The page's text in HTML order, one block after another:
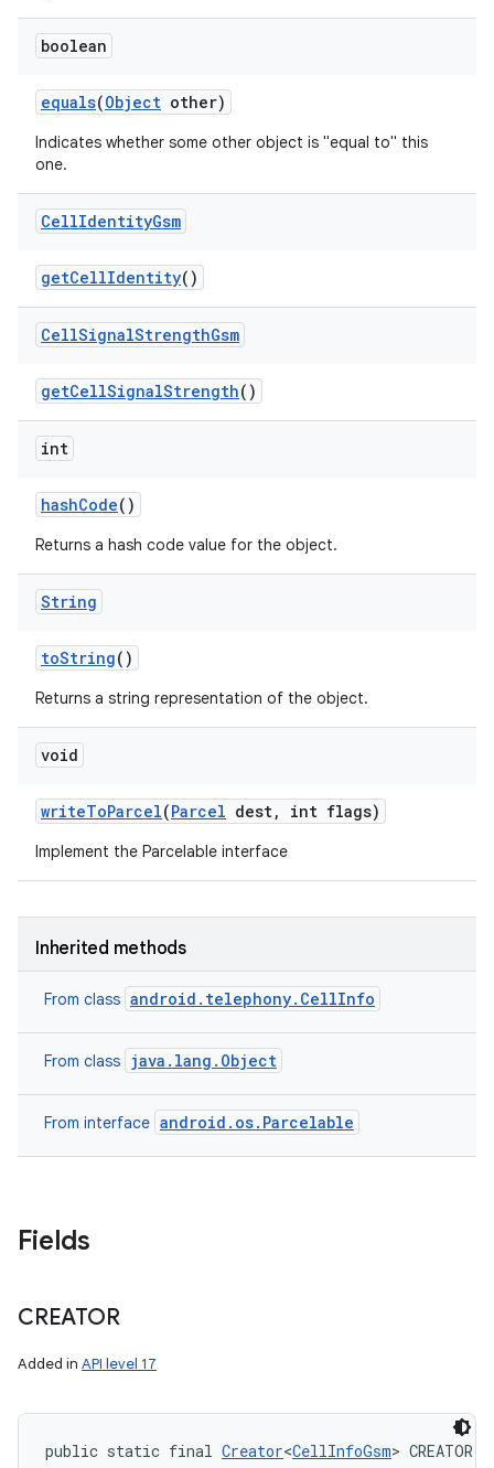
boolean
equals(Object other)
Indicates whether some other object is "equal to" this
one.
CellIdentityGsm
getCellIdentity()
CellSignalStrengthGsm
getCellSignalStrength()
int
hashCode()
Returns a hash code value for the object.
String
toString()
Returns a string representation of the object.
void
writeToParcel(Parcel dest, int flags)
Implement the Parcelable interface
Inherited methods
From class android.telephony.CellInfo
From class java.lang.Object
From interface android.os.Parcelable
Fields
CREATOR
Added in API level 17
public static final Creator<CellInfoGsm> CREATOR